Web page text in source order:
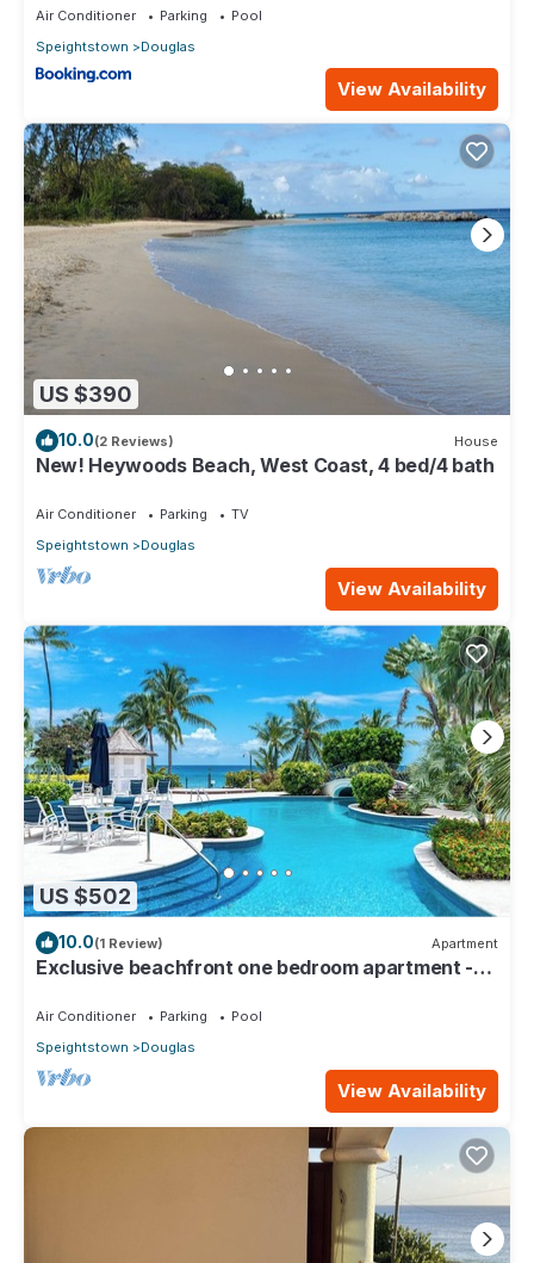
Air Conditioner Parking
Pool
Speightstown
Douglas
View Availability
US $390
10.0(2 Reviews) House
New! Heywoods Beach, West Coast, 4 bed/4 bath
Air Conditioner Parking
TV
Speightstown
Douglas
View Availability
US $502
10.0(1 Review) Apartment
Exclusive beachfront one bedroom apartment -
Air Conditioner Parking
Pool
Speightstown
Douglas
View Availability